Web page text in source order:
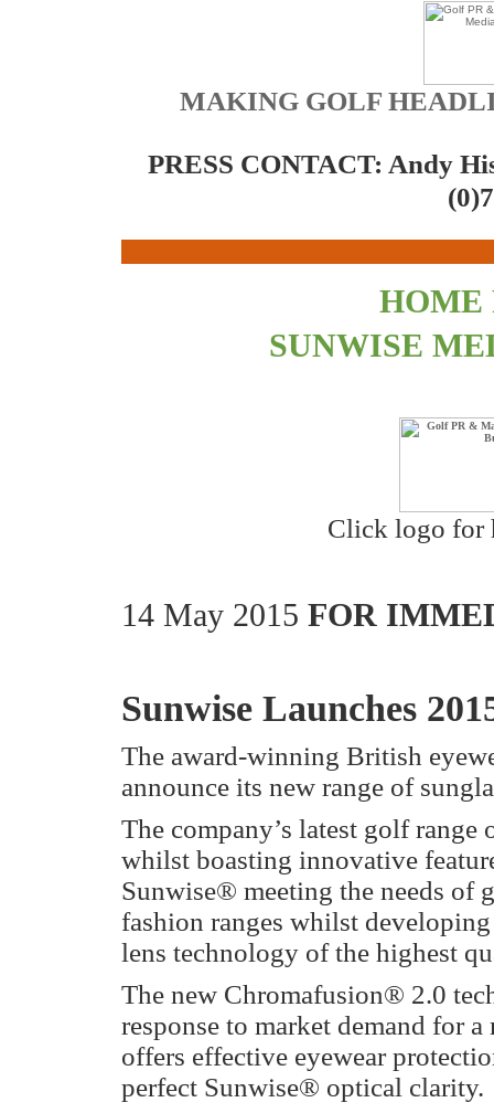
MAKING GOLF
PRESS CONTACT: Andy
HOME
SUNWISE
Click logo for
14 May 2015 FOR
Sunwise Launches
The award-winning British
announce its new range of
The company’s latest golf
whilst boasting innovative
Sunwise® meeting the needs of
fashion ranges whilst
lens technology of the highest
The new Chromafusion® 2.0
response to market demand for
offers effective eyewear
perfect Sunwise® optical clarity.